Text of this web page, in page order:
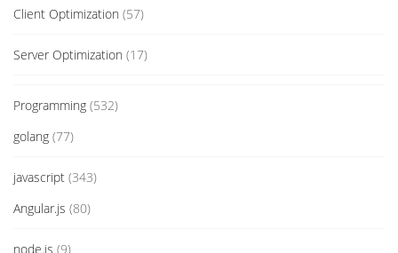
Client Optimization (57)
Server Optimization (17)
Programming (532)
golang (77)
javascript (343)
Angular.js (80)
node.js (9)